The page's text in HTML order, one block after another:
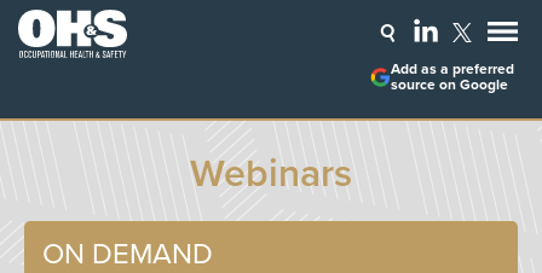
Add as a preferred
source on Google
Webinars
ON DEMAND